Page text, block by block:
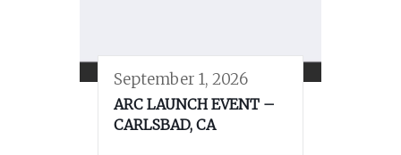
September 1, 2026
ARC LAUNCH EVENT –
CARLSBAD, CA